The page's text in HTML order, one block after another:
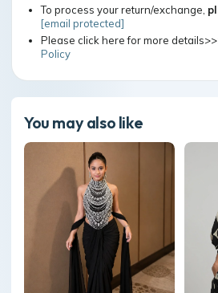
To process your return/exchange,
[email protected]
Please click here for more
Policy
You may also like